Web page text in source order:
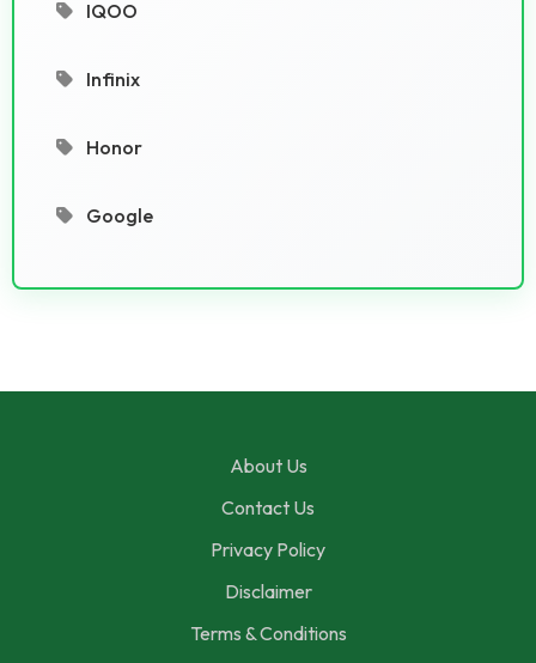
IQOO
Infinix
Honor
Google
About Us
Contact Us
Privacy Policy
Disclaimer
Terms & Conditions